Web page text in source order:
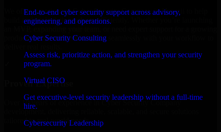
End-to-end cyber security support across advisory,
engineering, and operations.
Cyber Security Consulting
Assess risk, prioritize action, and strengthen your security
program.
Virtual CISO
Get executive-level security leadership without a full-time
hire.
Cybersecurity Leadership
We offer experienced Cyber Security Company in Hawaii to help
build and scale their products efficiently. Whether you’re launching
product, our developers integrate seamlessly with your workflow to
Proven Expertise
Over 10 years of experience in Cyber Security Company
development, delivering reliable, scalable, and secure solutions
tailored to real-world needs.